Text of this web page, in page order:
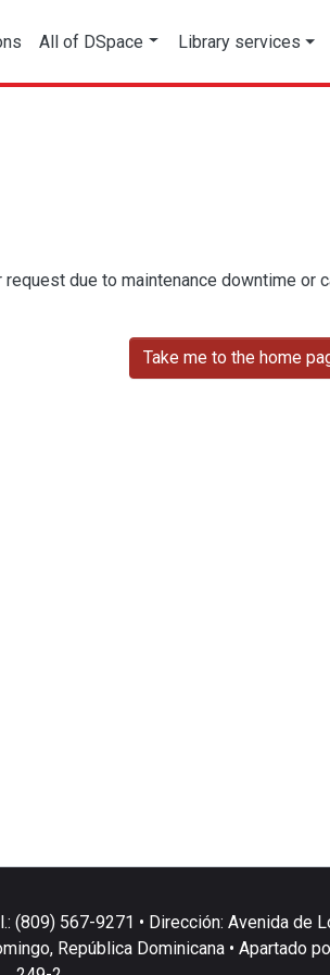
All of DSpace Library services
due to maintenance downtime or
Take me to the home
(809) 567-9271 • Dirección: Avenida de
República Dominicana • Apartado